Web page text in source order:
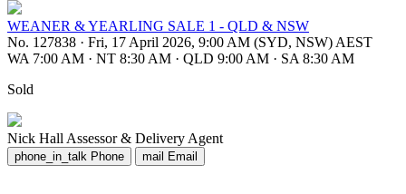
WEANER & YEARLING SALE 1 - QLD & NSW
No. 127838 · Fri, 17 April 2026, 9:00 AM (SYD, NSW) AEST
WA 7:00 AM · NT 8:30 AM · QLD 9:00 AM · SA 8:30 AM
Sold
Nick Hall Assessor & Delivery Agent
phone_in_talk Phone mail Email